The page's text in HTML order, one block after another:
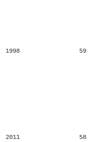
1998 59
2011 58